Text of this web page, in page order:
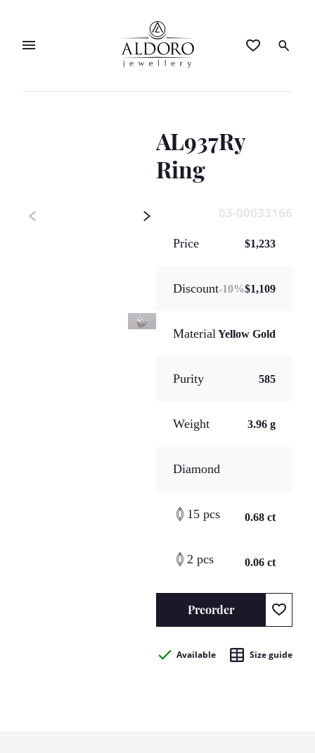
AL937Ry
Ring
03-00033166
Price $1,233
Discount-10%$1,109
MaterialYellow Gold
Purity 585
Weight 3.96 g
Diamond
15 pcs 0.68 ct
2 pcs 0.06 ct
Preorder
Available Size guide